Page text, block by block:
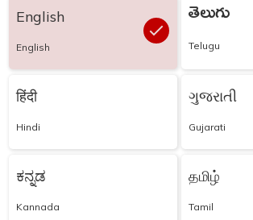
English
English
తెలుగు
Telugu
हिंदी
Hindi
ગુજરાતી
Gujarati
ಕನ್ನಡ
Kannada
தமிழ்
Tamil